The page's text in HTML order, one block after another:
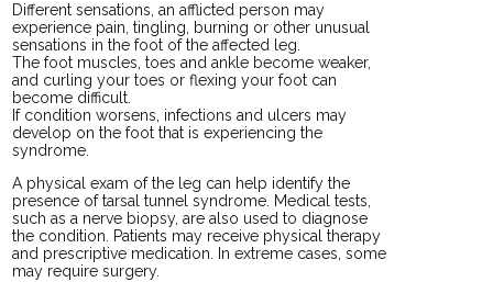
Different sensations, an afflicted person may
experience pain, tingling, burning or other unusual
sensations in the foot of the affected leg.
The foot muscles, toes and ankle become weaker,
and curling your toes or flexing your foot can
become difficult.
If condition worsens, infections and ulcers may
develop on the foot that is experiencing the
syndrome.
A physical exam of the leg can help identify the
presence of tarsal tunnel syndrome. Medical tests,
such as a nerve biopsy, are also used to diagnose
the condition. Patients may receive physical therapy
and prescriptive medication. In extreme cases, some
may require surgery.